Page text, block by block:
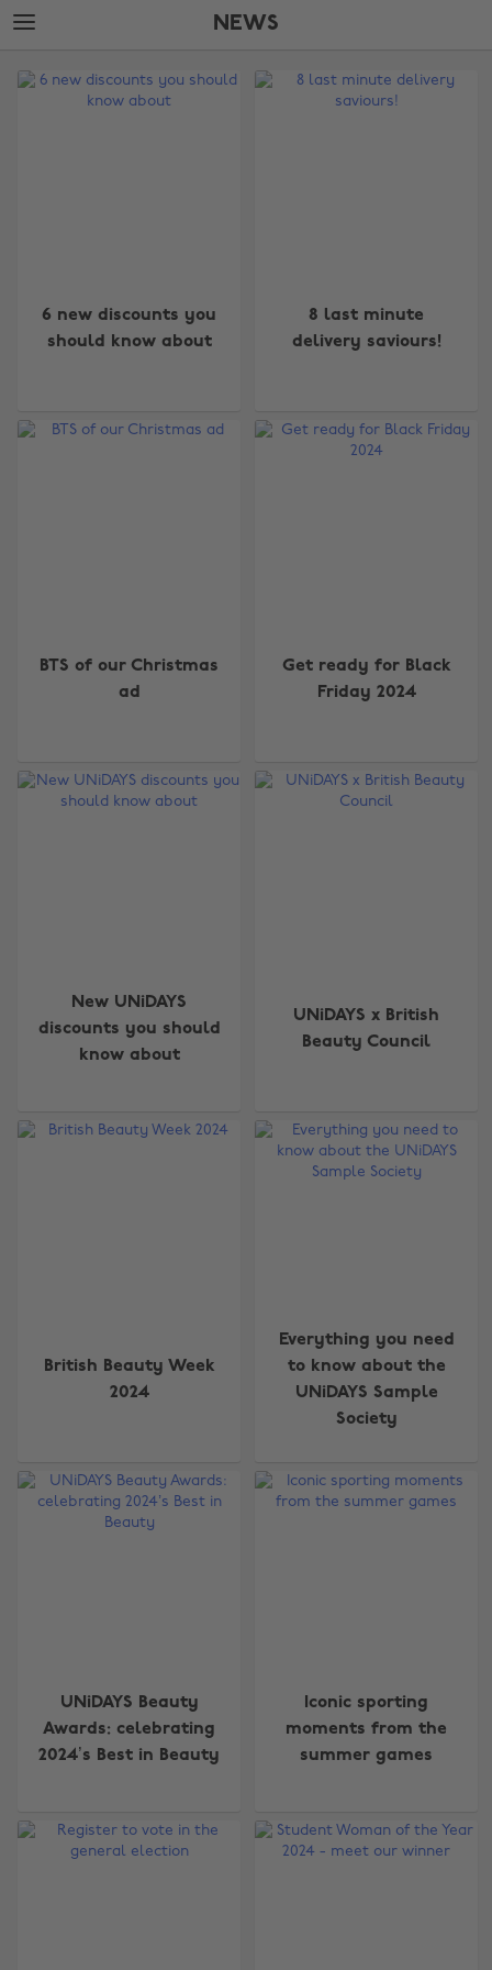
Skip
to
content
Skip
to
NEWS
Edit
6 new discounts you
should know about
8 last minute
delivery saviours!
BTS of our Christmas
ad
Get ready for Black
Friday 2024
New UNiDAYS
discounts you should
know about
UNiDAYS x British
Beauty Council
British Beauty Week
2024
Everything you need
to know about the
UNiDAYS Sample
Society
UNiDAYS Beauty
Awards: celebrating
2024’s Best in Beauty
Iconic sporting
moments from the
summer games